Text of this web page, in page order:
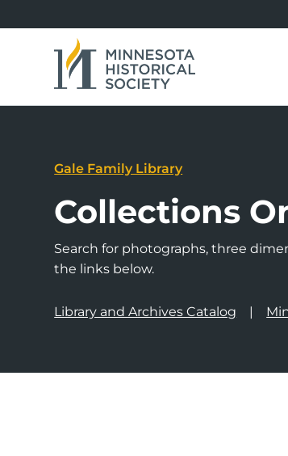
Gale Family Library
Collections
Search for photographs, three
the links below.
Library and Archives Catalog